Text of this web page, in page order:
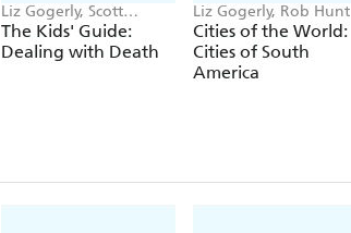
Liz Gogerly, Scott
Garrett
The Kids' Guide:
Dealing with Death
Liz Gogerly, Rob Hunt
Cities of the World:
Cities of South
America